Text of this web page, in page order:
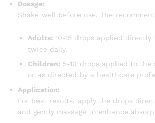
Dosage:
Shake well before use. The
Adults: 10-15 drops applied directly
twice daily.
Children: 5-10 drops applied to the
or as directed by a healthcare
Application:
For best results, apply the drops
and gently massage to enhance